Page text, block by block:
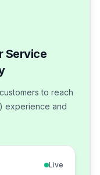
Service
to reach
experience and
Live